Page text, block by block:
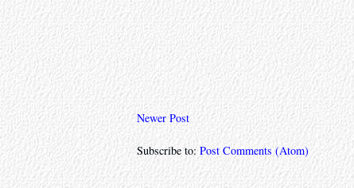
Newer Post
Subscribe to:Post Comments (Atom)